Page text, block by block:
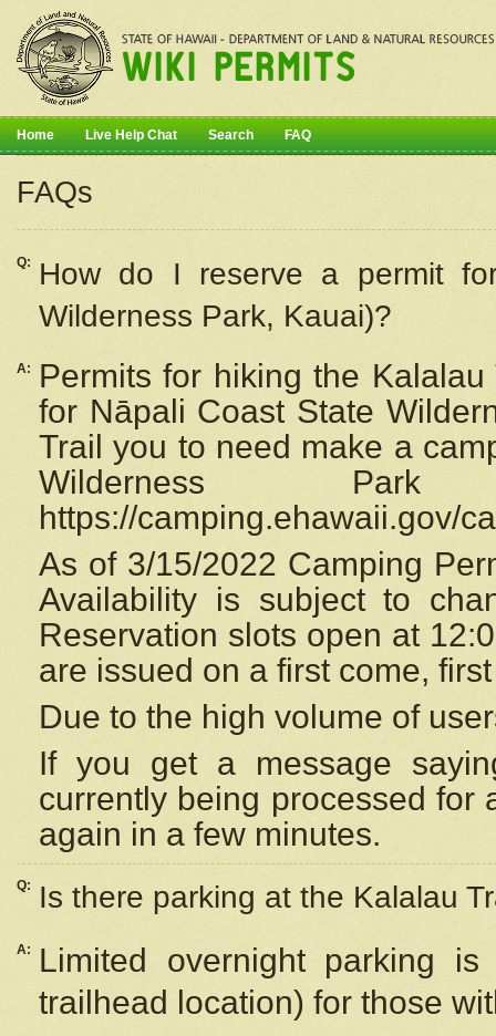
Home Live Help Chat Search FAQ
FAQs
Q: How do I reserve a permit
Wilderness Park, Kauai)?
A:
Permits for hiking the
for Nāpali Coast State
Trail you to need make a
Wilderness
https://camping.ehawaii.gov/
As of 3/15/2022 Camping
Availability is subject to
Reservation slots open at
are issued on a first come,
Due to the high volume of
If you get a message
currently being processed for
again in a few minutes.
Q: Is there parking at the Kalalau
A:
Limited overnight parking
trailhead location) for those